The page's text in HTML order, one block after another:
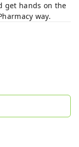
get hands on the
way.